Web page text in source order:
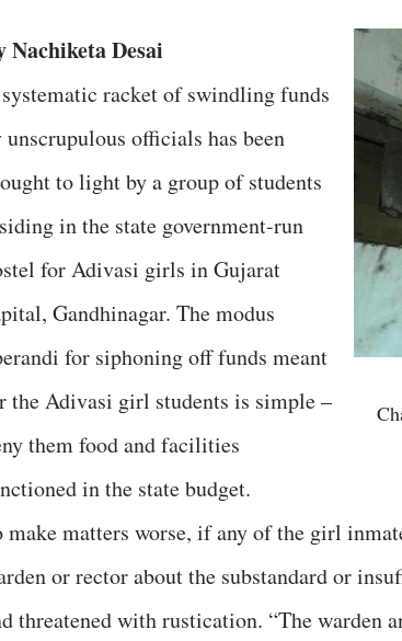
Nachiketa Desai
racket of swindling funds
unscrupulous officials has been
to light by a group of students
in the state government-run
for Adivasi girls in Gujarat
Gandhinagar. The modus
for siphoning off funds meant
the Adivasi girl students is simple –
them food and facilities
in the state budget.
make matters worse, if any of the girl
or rector about the substandard or
threatened with rustication. “The warden